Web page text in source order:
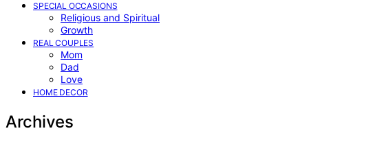
SPECIAL OCCASIONS
Religious and Spiritual
Growth
REAL COUPLES
Mom
Dad
Love
HOME DECOR
Archives